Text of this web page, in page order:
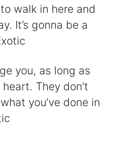
walk in here and
It’s gonna be a
you, as long as
They don’t
you’ve done in